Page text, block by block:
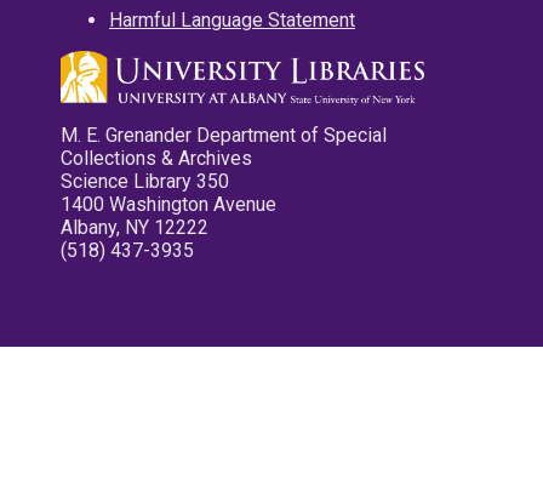
Harmful Language Statement
M. E. Grenander Department of Special
Collections & Archives
Science Library 350
1400 Washington Avenue
Albany, NY 12222
(518) 437-3935